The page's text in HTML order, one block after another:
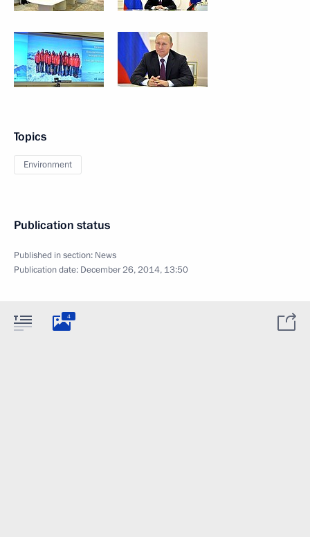
Topics
Environment
Publication status
Published in section: News
Publication date: December 26, 2014, 13:50
4